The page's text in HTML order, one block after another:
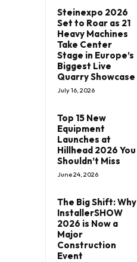
Steinexpo 2026
Set to Roar as 21
Heavy Machines
Take Center
Stage in Europe’s
Biggest Live
Quarry Showcase
July 16, 2026
Top 15 New
Equipment
Launches at
Hillhead 2026 You
Shouldn’t Miss
June 24, 2026
The Big Shift: Why
InstallerSHOW
2026 is Now a
Major
Construction
Event